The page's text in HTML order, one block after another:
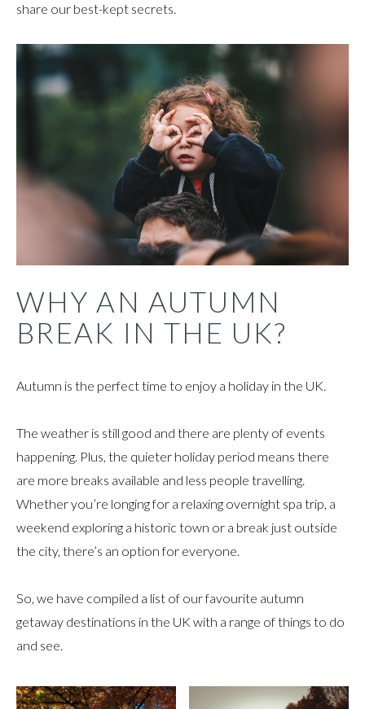
share our best-kept secrets.
WHY AN AUTUMN
BREAK IN THE UK?
Autumn is the perfect time to enjoy a holiday in the UK.
The weather is still good and there are plenty of events
happening. Plus, the quieter holiday period means there
are more breaks available and less people travelling.
Whether you’re longing for a relaxing overnight spa trip, a
weekend exploring a historic town or a break just outside
the city, there’s an option for everyone.
So, we have compiled a list of our favourite autumn
getaway destinations in the UK with a range of things to do
and see.